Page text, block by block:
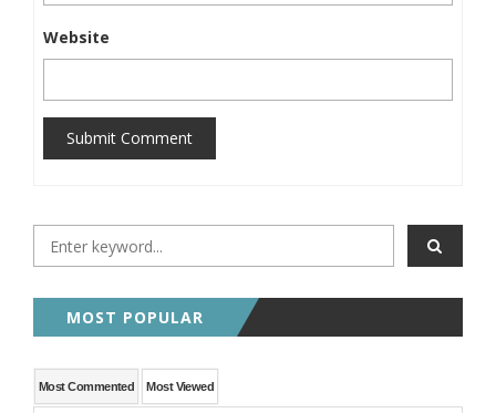
Website
Submit Comment
MOST POPULAR
Most Commented Most Viewed